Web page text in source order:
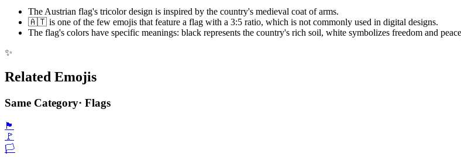
The Austrian flag's tricolor design is inspired by the country's medieval coat of arms.
🇦🇹 is one of the few emojis that feature a flag with a 3:5 ratio, which is not commonly used in digital designs.
The flag's colors have specific meanings: black represents the country's rich soil, white symbolizes freedom and
✨
Related Emojis
Same Category· Flags
🏴
🚩
🏳️